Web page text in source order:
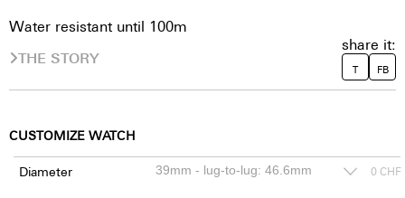
Water resistant until 100m
THE STORY
share it:
T FB
CUSTOMIZE WATCH
Diameter 0 CHF